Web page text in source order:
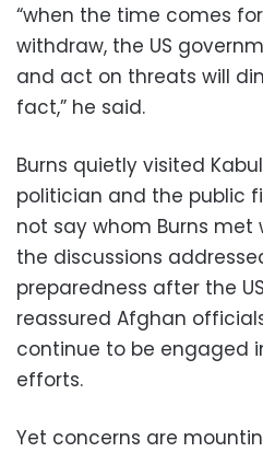
“when the time comes
withdraw, the US
and act on threats will
fact,” he said.
Burns quietly visited
politician and the public
not say whom Burns
the discussions
preparedness after the
reassured Afghan
continue to be engaged
efforts.
Yet concerns are